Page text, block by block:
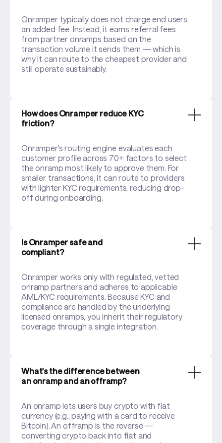
Onramper typically does not charge end users
an added fee. Instead, it earns referral fees
from partner onramps based on the
transaction volume it sends them — which is
why it can route to the cheapest provider and
still operate sustainably.
How does Onramper reduce KYC
friction?
Onramper's routing engine evaluates each
customer profile across 70+ factors to select
the onramp most likely to approve them. For
smaller transactions, it can route to providers
with lighter KYC requirements, reducing drop-
off during onboarding.
Is Onramper safe and
compliant?
Onramper works only with regulated, vetted
onramp partners and adheres to applicable
AML/KYC requirements. Because KYC and
compliance are handled by the underlying
licensed onramps, you inherit their regulatory
coverage through a single integration.
What's the difference between
an onramp and an offramp?
An onramp lets users buy crypto with fiat
currency (e.g., paying with a card to receive
Bitcoin). An offramp is the reverse —
converting crypto back into fiat and